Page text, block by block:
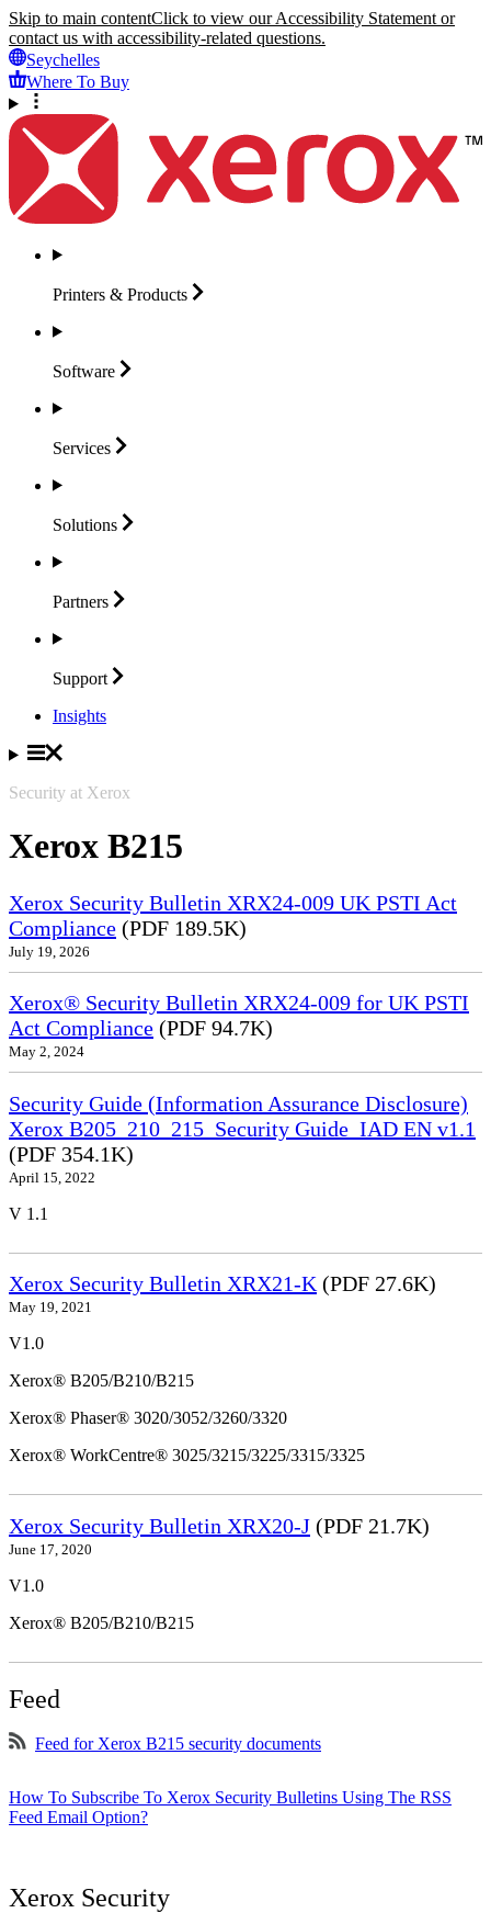
Skip to main contentClick to view our Accessibility Statement or
contact us with accessibility-related questions.
Seychelles
Where To Buy
Printers & Products
Software
Services
Solutions
Partners
Support
Insights
Security at Xerox
Xerox B215
Xerox Security Bulletin XRX24-009 UK PSTI Act
Compliance (PDF 189.5K)
July 19, 2026
Xerox® Security Bulletin XRX24-009 for UK PSTI
Act Compliance (PDF 94.7K)
May 2, 2024
Security Guide (Information Assurance Disclosure)
Xerox B205_210_215_Security Guide_IAD EN v1.1
(PDF 354.1K)
April 15, 2022
V 1.1
Xerox Security Bulletin XRX21-K (PDF 27.6K)
May 19, 2021
V1.0
Xerox® B205/B210/B215
Xerox® Phaser® 3020/3052/3260/3320
Xerox® WorkCentre® 3025/3215/3225/3315/3325
Xerox Security Bulletin XRX20-J (PDF 21.7K)
June 17, 2020
V1.0
Xerox® B205/B210/B215
Feed
Feed for Xerox B215 security documents
How To Subscribe To Xerox Security Bulletins Using The RSS
Feed Email Option?
Xerox Security